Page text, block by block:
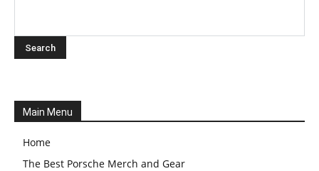
Main Menu
Home
The Best Porsche Merch and Gear